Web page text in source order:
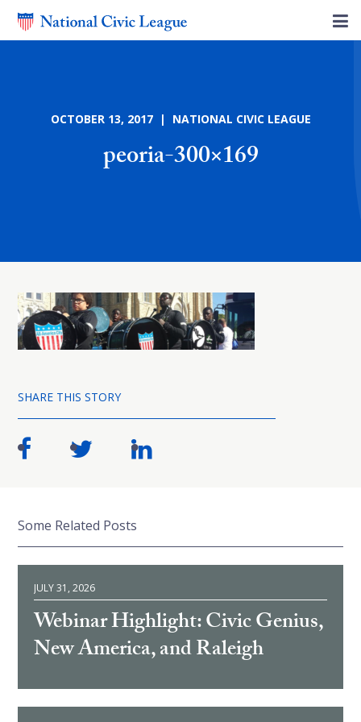
OCTOBER 13, 2017 | NATIONAL CIVIC LEAGUE
peoria-300×169
SHARE THIS STORY
Some Related Posts
JULY 31, 2026
Webinar Highlight: Civic Genius,
New America, and Raleigh